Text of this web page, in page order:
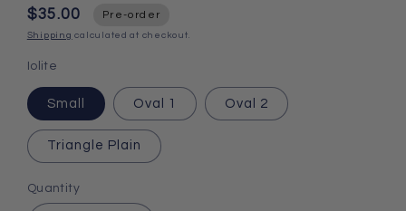
$35.00 Pre-order
Shipping calculated at checkout.
Iolite
Small Oval 1 Oval 2
Triangle Plain
Quantity